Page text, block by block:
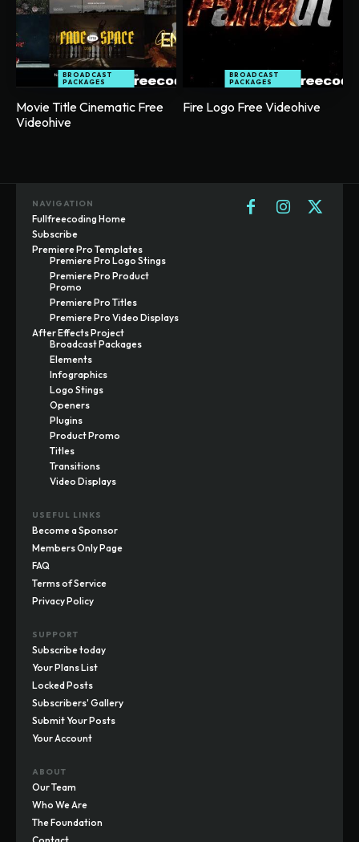
BROADCAST
PACKAGES
Movie Title Cinematic Free
Videohive
BROADCAST
PACKAGES
Fire Logo Free Videohive
NAVIGATION
Fullfreecoding Home
Subscribe
Premiere Pro Templates
Premiere Pro Logo Stings
Premiere Pro Product
Promo
Premiere Pro Titles
Premiere Pro Video Displays
After Effects Project
Broadcast Packages
Elements
Infographics
Logo Stings
Openers
Plugins
Product Promo
Titles
Transitions
Video Displays
USEFUL LINKS
Become a Sponsor
Members Only Page
FAQ
Terms of Service
Privacy Policy
SUPPORT
Subscribe today
Your Plans List
Locked Posts
Subscribers' Gallery
Submit Your Posts
Your Account
ABOUT
Our Team
Who We Are
The Foundation